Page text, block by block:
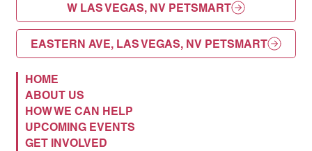
W LAS VEGAS, NV PETSMART
EASTERN AVE, LAS VEGAS, NV PETSMART
HOME
ABOUT US
HOW WE CAN HELP
UPCOMING EVENTS
GET INVOLVED